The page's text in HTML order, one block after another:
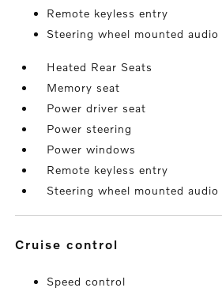
Remote keyless entry
Steering wheel mounted
Heated Rear Seats
Memory seat
Power driver seat
Power steering
Power windows
Remote keyless entry
Steering wheel mounted
cruise control
Speed control